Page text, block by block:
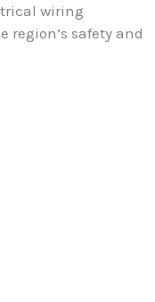
wiring
safety and